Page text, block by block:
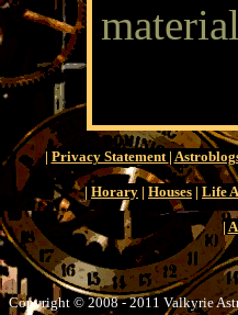
| Privacy Statement |
| Horary | Houses | Life
|
Copyright © 2008 - 2011 Valkyrie